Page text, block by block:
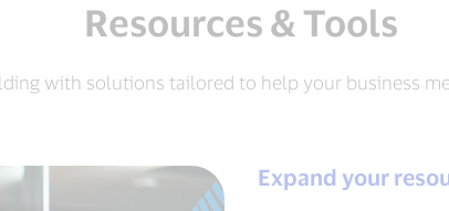
Resources & Tools
with solutions tailored to help your business
Expand your